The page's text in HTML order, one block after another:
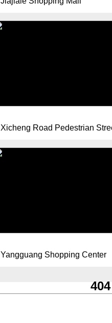
Xicheng Road Pedestrian
Yangguang Shopping Center